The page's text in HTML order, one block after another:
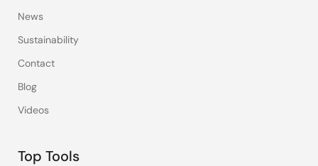
News
Sustainability
Contact
Blog
Videos
Top Tools